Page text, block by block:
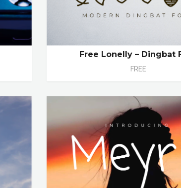
Free Lonelly – Dingbat
FREE